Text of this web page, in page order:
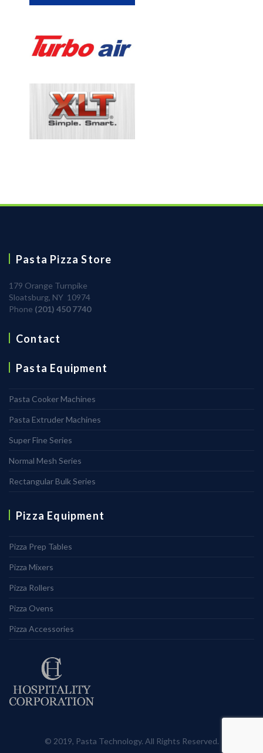
Pasta Pizza Store
179 Orange Turnpike
Sloatsburg, NY 10974
Phone (201) 450 7740
Contact
Pasta Equipment
Pasta Cooker Machines
Pasta Extruder Machines
Super Fine Series
Normal Mesh Series
Rectangular Bulk Series
Pizza Equipment
Pizza Prep Tables
Pizza Mixers
Pizza Rollers
Pizza Ovens
Pizza Accessories
© 2019, Pasta Technology. All Rights Reserved.